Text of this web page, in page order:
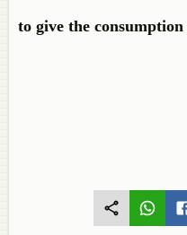
to give the